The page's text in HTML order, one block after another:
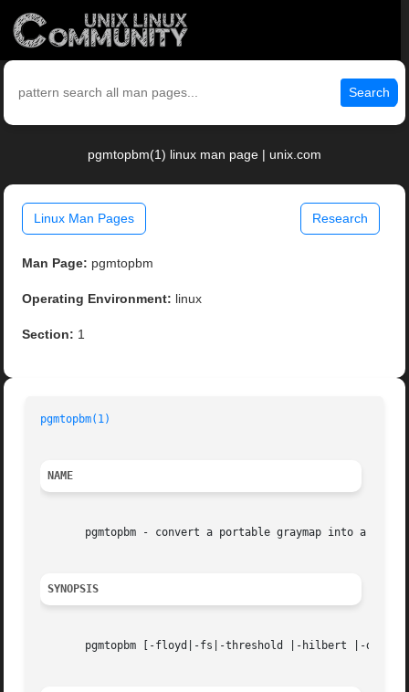
Search
pgmtopbm(1) linux man page | unix.com
Linux Man Pages Research
Man Page: pgmtopbm
Operating Environment: linux
Section: 1
pgmtopbm(1)
NAME
pgmtopbm - convert a portable graymap into a
SYNOPSIS
pgmtopbm [-floyd|-fs|-threshold |-hilbert |-